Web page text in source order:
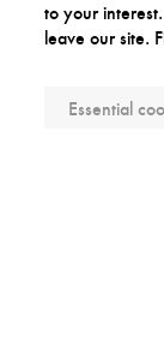
to your
leave our site.
Essential
We promise